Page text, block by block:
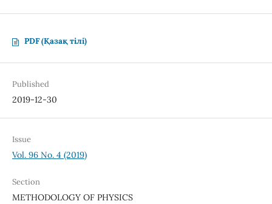
PDF (Қазақ тілі)
Published
2019-12-30
Issue
Vol. 96 No. 4 (2019)
Section
METHODOLOGY OF PHYSICS